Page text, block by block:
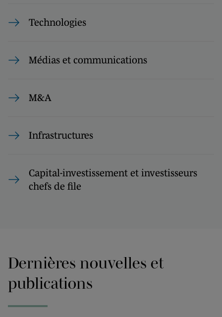
Technologies
Médias et communications
M&A
Infrastructures
Capital-investissement et investisseurs
chefs de file
Dernières nouvelles et
publications